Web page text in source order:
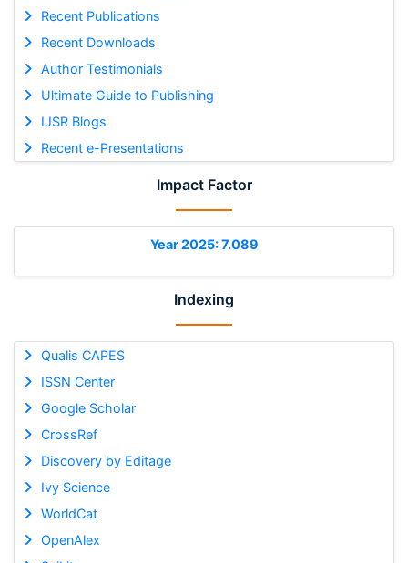
Recent Publications
Recent Downloads
Author Testimonials
Ultimate Guide to Publishing
IJSR Blogs
Recent e-Presentations
Impact Factor
Year 2025: 7.089
Indexing
Qualis CAPES
ISSN Center
Google Scholar
CrossRef
Discovery by Editage
Ivy Science
WorldCat
OpenAlex